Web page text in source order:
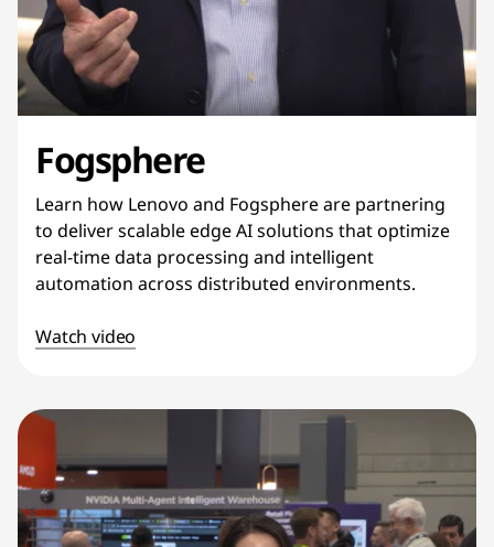
Fogsphere
Learn how Lenovo and Fogsphere are partnering
to deliver scalable edge AI solutions that optimize
real-time data processing and intelligent
automation across distributed environments.
Watch video